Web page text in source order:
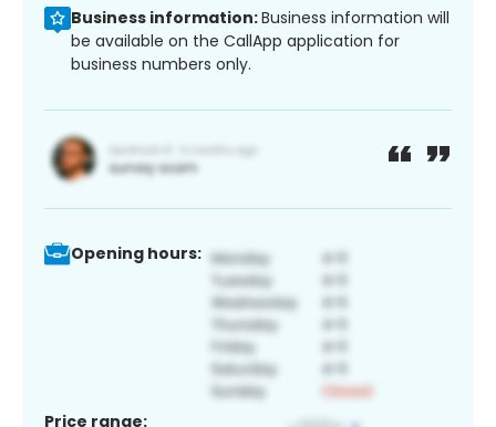
Business information:Business information will
be available on the CallApp application for
business numbers only.
Opening hours:
Price range: